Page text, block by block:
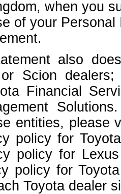
when you
of your
also
Scion
Financial
entities, please
policy for
policy for
policy for
Toyota dealer